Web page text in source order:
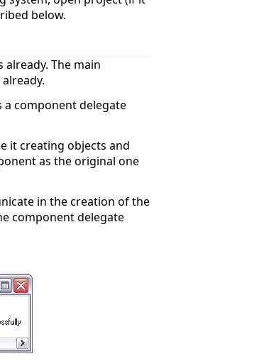
below.
The main
a component delegate
it creating objects and
as the original one
in the creation of the
component delegate